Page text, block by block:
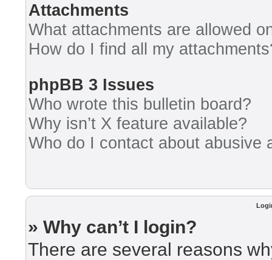
Attachments
What attachments are allowed
How do I find all my
phpBB 3 Issues
Who wrote this bulletin board?
Why isn’t X feature available?
Who do I contact about abusive
» Why can’t I login?
There are several reasons